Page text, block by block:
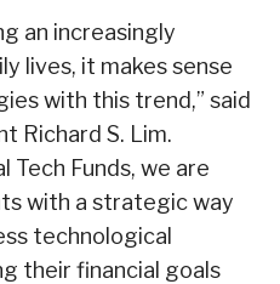
an increasingly
lives, it makes sense
with this trend,” said
Richard S. Lim.
Tech Funds, we are
with a strategic way
technological
their financial goals